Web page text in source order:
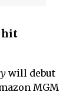
hit
will debut
MGM